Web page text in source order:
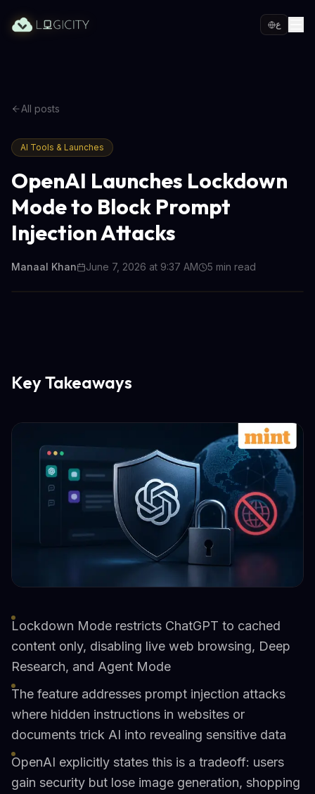
ع
All posts
AI Tools & Launches
OpenAI Launches Lockdown
Mode to Block Prompt
Injection Attacks
Manaal Khan June 7, 2026 at 9:37 AM 5 min read
Key Takeaways
Lockdown Mode restricts ChatGPT to cached
content only, disabling live web browsing, Deep
Research, and Agent Mode
The feature addresses prompt injection attacks
where hidden instructions in websites or
documents trick AI into revealing sensitive data
OpenAI explicitly states this is a tradeoff: users
gain security but lose image generation, shopping